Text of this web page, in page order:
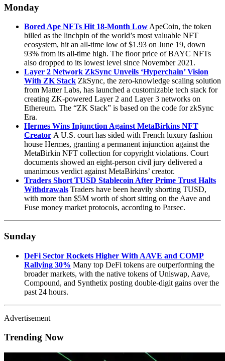
Monday
Bored Ape NFTs Hit 18-Month Low ApeCoin, the token
billed as the linchpin of the world’s most valuable NFT
ecosystem, hit an all-time low of $1.93 on June 19, down
93% from its all-time high. The floor price of BAYC NFTs
also dropped to its lowest level since November 2021.
Layer 2 Network ZkSync Unveils ‘Hyperchain’ Vision
With ZK Stack ZkSync, the zero-knowledge scaling solution
from Matter Labs, has launched a customizable tech stack for
creating ZK-powered Layer 2 and Layer 3 networks on
Ethereum. The “ZK Stack” is based on the code for zkSync
Era.
Hermes Wins Injunction Against MetaBirkins NFT
Creator A U.S. court has sided with French luxury fashion
house Hermes, granting a permanent injunction against the
MetaBirkin NFT collection for copyright violations. Court
documents showed an eight-person civil jury delivered a
unanimous verdict against MetaBirkins’ creator.
Traders Short TUSD Stablecoin After Prime Trust Halts
Withdrawals Traders have been heavily shorting TUSD,
with more than $5M worth of short sitting on the Aave and
Fuse money market protocols, according to Parsec.
Sunday
DeFi Sector Rockets Higher With AAVE and COMP
Rallying 30% Many top DeFi tokens are outperforming the
broader markets, with the native tokens of Uniswap, Aave,
Compound, and Synthetix posting double-digit gains over the
past 24 hours.
Advertisement
Trending Now